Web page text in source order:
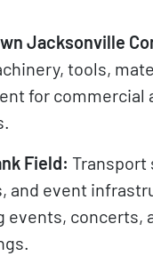
Jacksonville
tools,
for commercial
Field: Transport
and event
events, concerts,